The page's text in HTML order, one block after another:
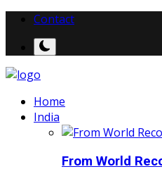
Contact
Home
India
From World